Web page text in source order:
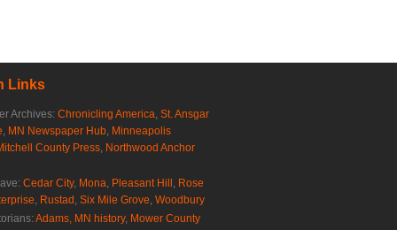
Links
Archives: Chronicling America, St. Ansgar
, MN Newspaper Hub, Minneapolis
County Press, Northwood Anchor
Cedar City, Mona, Pleasant Hill , Rose
, Rustad , Six Mile Grove, Woodbury
Adams, MN history, Mower County